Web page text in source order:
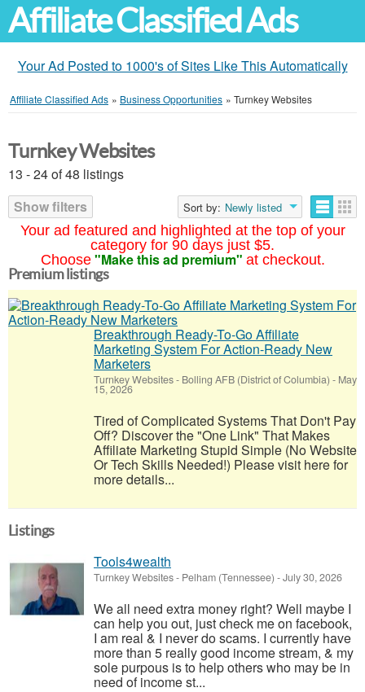
Affiliate Classified Ads
Your Ad Posted to 1000's of Sites Like This Automatically
Affiliate Classified Ads » Business Opportunities » Turnkey Websites
Your ad featured and highlighted at the top of your
category for 90 days just $5.
Choose "Make this ad premium" at checkout.
Turnkey Websites
13 - 24 of 48 listings
Show filters
Sort by: Newly listed
Premium listings
Breakthrough Ready-To-Go Affiliate
Marketing System For Action-Ready New
Marketers
Turnkey Websites- Bolling AFB (District of Columbia) - May
15, 2026
Tired of Complicated Systems That Don't Pay
Off? Discover the "One Link" That Makes
Affiliate Marketing Stupid Simple (No Website
Or Tech Skills Needed!) Please visit here for
more details...
Listings
Tools4wealth
Turnkey Websites- Pelham (Tennessee) -July 30, 2026
We all need extra money right? Well maybe I
can help you out, just check me on facebook,
I am real & I never do scams. I currently have
more than 5 really good income stream, & my
sole purpous is to help others who may be in
need of income st...